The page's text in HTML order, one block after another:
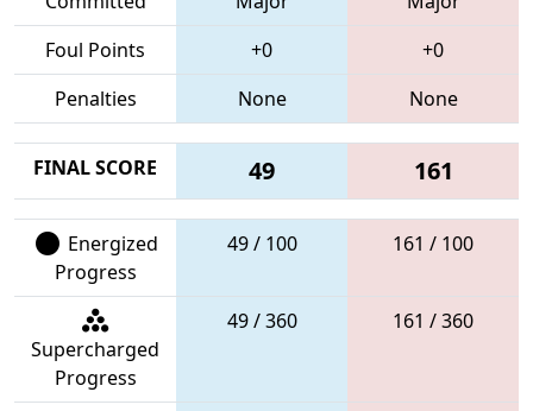
Foul Points
+0
+0
Penalties
None None
FINAL SCORE 49 161
Energized
Progress
49 / 100 161 / 100
Supercharged
Progress
49 / 360 161 / 360